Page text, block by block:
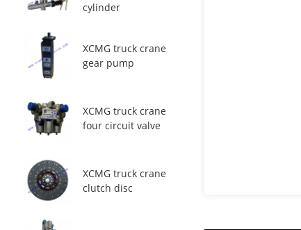
cylinder
XCMG truck crane
gear pump
XCMG truck crane
four circuit valve
XCMG truck crane
clutch disc